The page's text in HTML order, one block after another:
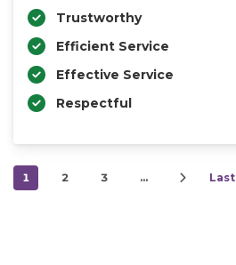
Trustworthy
Efficient Service
Effective Service
Respectful
1 2 3 … Last